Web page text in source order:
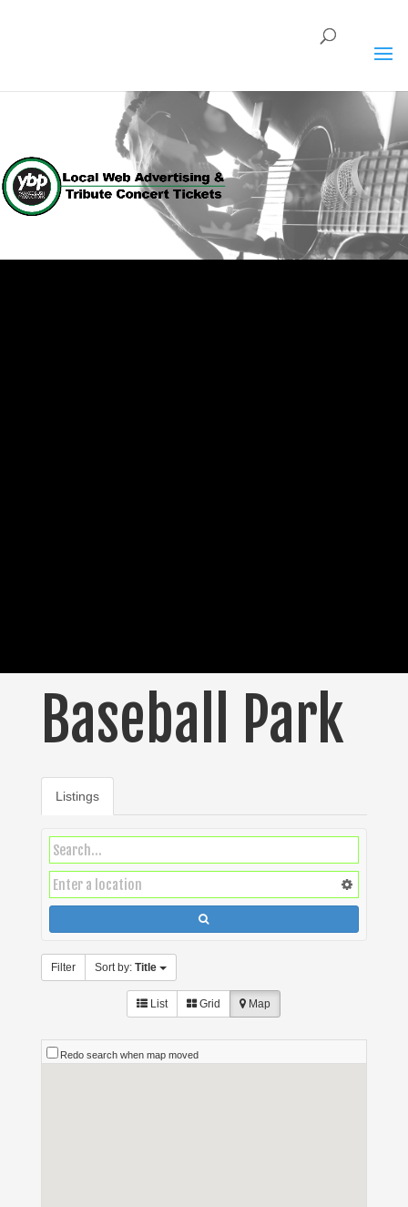
Baseball Park
Listings
Filter Sort by: Title
List Grid Map
Redo search when map moved